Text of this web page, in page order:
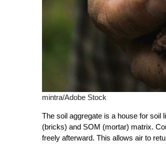
mintra/Adobe Stock
The soil aggregate is a house for soil
(bricks) and SOM (mortar) matrix.
freely afterward. This allows air to